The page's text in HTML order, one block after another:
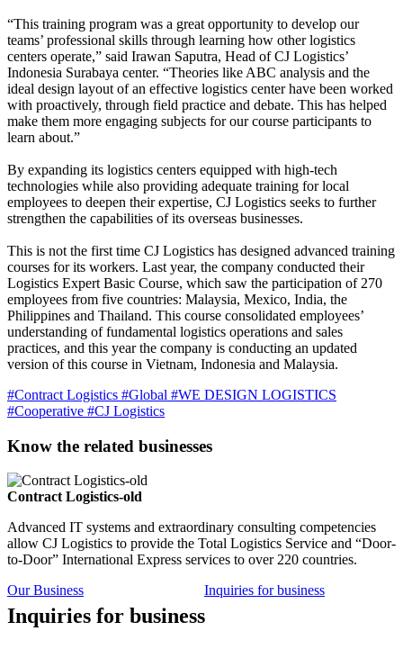
“This training program was a great opportunity to develop our
teams’ professional skills through learning how other logistics
centers operate,” said Irawan Saputra, Head of CJ Logistics’
Indonesia Surabaya center. “Theories like ABC analysis and the
ideal design layout of an effective logistics center have been worked
with proactively, through field practice and debate. This has helped
make them more engaging subjects for our course participants to
learn about.”
By expanding its logistics centers equipped with high-tech
technologies while also providing adequate training for local
employees to deepen their expertise, CJ Logistics seeks to further
strengthen the capabilities of its overseas businesses.
This is not the first time CJ Logistics has designed advanced training
courses for its workers. Last year, the company conducted their
Logistics Expert Basic Course, which saw the participation of 270
employees from five countries: Malaysia, Mexico, India, the
Philippines and Thailand. This course consolidated employees’
understanding of fundamental logistics operations and sales
practices, and this year the company is conducting an updated
version of this course in Vietnam, Indonesia and Malaysia.
#Contract Logistics #Global #WE DESIGN LOGISTICS
#Cooperative #CJ Logistics
Know the related businesses
Contract Logistics-old
Advanced IT systems and extraordinary consulting competencies
allow CJ Logistics to provide the Total Logistics Service and “Door-
to-Door” International Express services to over 220 countries.
Our Business
Inquiries for business
Inquiries for business